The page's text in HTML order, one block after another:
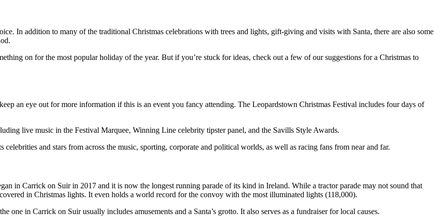
In addition to many of the traditional Christmas celebrations with trees and lights, gift-giving and visits with Santa, there are also some
on for the most popular holiday of the year. But if you’re stuck for ideas, check out a few of our suggestions for a Christmas to
an eye out for more information if this is an event you fancy attending. The Leopardstown Christmas Festival includes four days of
live music in the Festival Marquee, Winning Line celebrity tipster panel, and the Savills Style Awards.
and stars from across the music, sporting, corporate and political worlds, as well as racing fans from near and far.
in Carrick on Suir in 2017 and it is now the longest running parade of its kind in Ireland. While a tractor parade may not sound that
in Christmas lights. It even holds a world record for the convoy with the most illuminated lights (118,000).
one in Carrick on Suir usually includes amusements and a Santa’s grotto. It also serves as a fundraiser for local causes.